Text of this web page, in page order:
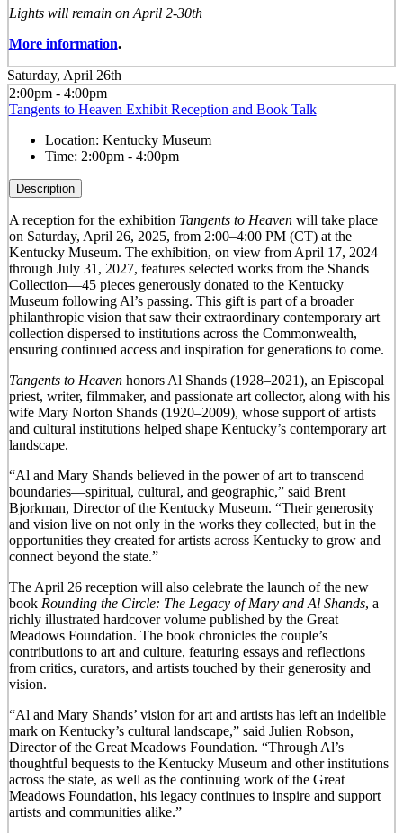
Lights will remain on April 2-30th
More information.
Saturday, April 26th
2:00pm - 4:00pm
Tangents to Heaven Exhibit Reception and Book Talk
Location: Kentucky Museum
Time: 2:00pm - 4:00pm
Description
A reception for the exhibition Tangents to Heavenwill take place
on Saturday, April 26, 2025, from 2:00–4:00 PM (CT) at the
Kentucky Museum. The exhibition, on view from April 17, 2024
through July 31, 2027, features selected works from the Shands
Collection—45 pieces generously donated to the Kentucky
Museum following Al’s passing. This gift is part of a broader
philanthropic vision that saw their extraordinary contemporary art
collection dispersed to institutions across the Commonwealth,
ensuring continued access and inspiration for generations to come.
Tangents to Heavenhonors Al Shands (1928–2021), an Episcopal
priest, writer, filmmaker, and passionate art collector, along with his
wife Mary Norton Shands (1920–2009), whose support of artists
and cultural institutions helped shape Kentucky’s contemporary art
landscape.
“Al and Mary Shands believed in the power of art to transcend
boundaries—spiritual, cultural, and geographic,” said Brent
Bjorkman, Director of the Kentucky Museum. “Their generosity
and vision live on not only in the works they collected, but in the
opportunities they created for artists across Kentucky to grow and
connect beyond the state.”
The April 26 reception will also celebrate the launch of the new
book Rounding the Circle: The Legacy of Mary and Al Shands, a
richly illustrated hardcover volume published by the Great
Meadows Foundation. The book chronicles the couple’s
contributions to art and culture, featuring essays and reflections
from critics, curators, and artists touched by their generosity and
vision.
“Al and Mary Shands’ vision for art and artists has left an indelible
mark on Kentucky’s cultural landscape,” said Julien Robson,
Director of the Great Meadows Foundation. “Through Al’s
thoughtful bequests to the Kentucky Museum and other institutions
across the state, as well as the continuing work of the Great
Meadows Foundation, his legacy continues to inspire and support
artists and communities alike.”